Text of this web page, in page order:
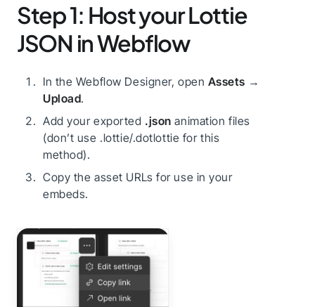
Step 1: Host your Lottie
JSON in Webflow
In the Webflow Designer, open Assets →
Upload.
Add your exported .json animation files
(don’t use .lottie/.dotlottie for this
method).
Copy the asset URLs for use in your
embeds.